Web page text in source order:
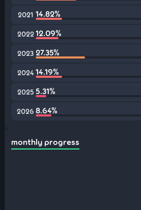
2021 14.82%
2022 12.09%
2023 27.35%
2024 14.19%
2025 5.31%
2026 8.64%
monthly progress